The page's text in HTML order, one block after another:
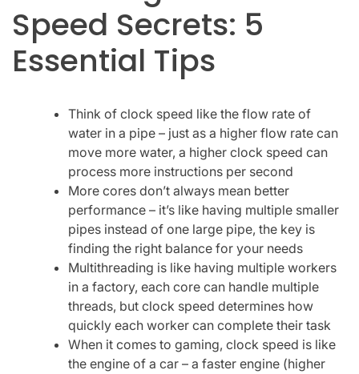
Speed Secrets: 5
Essential Tips
Think of clock speed like the flow rate of
water in a pipe – just as a higher flow rate can
move more water, a higher clock speed can
process more instructions per second
More cores don’t always mean better
performance – it’s like having multiple smaller
pipes instead of one large pipe, the key is
finding the right balance for your needs
Multithreading is like having multiple workers
in a factory, each core can handle multiple
threads, but clock speed determines how
quickly each worker can complete their task
When it comes to gaming, clock speed is like
the engine of a car – a faster engine (higher